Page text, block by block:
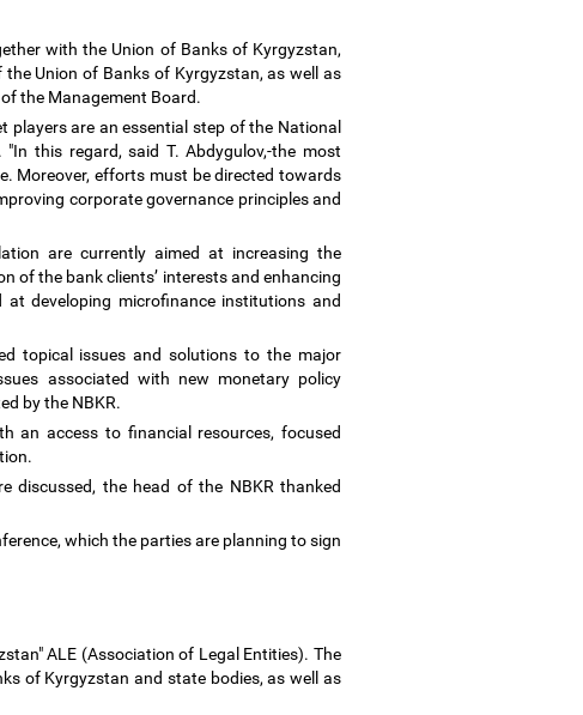
with the Union of Banks of Kyrgyzstan,
Union of Banks of Kyrgyzstan, as well as
the Management Board.
are an essential step of the National
this regard, said T. Abdygulov,-the most
Moreover, efforts must be directed towards
corporate governance principles and
are currently aimed at increasing the
of the bank clients’ interests and enhancing
developing microfinance institutions and
topical issues and solutions to the major
associated with new monetary policy
by the NBKR.
an access to financial resources, focused
discussed, the head of the NBKR thanked
which the parties are planning to sign
ALE (Association of Legal Entities). The
of Kyrgyzstan and state bodies, as well as